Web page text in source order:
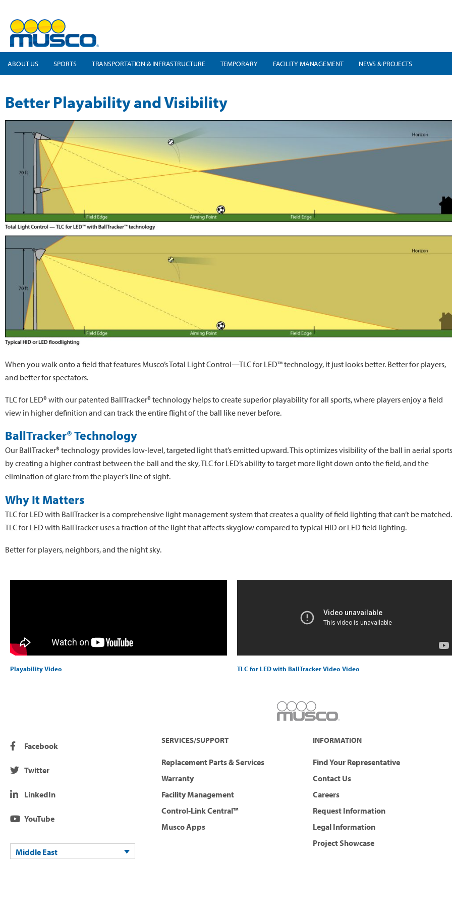
ABOUT US SPORTS TRANSPORTATION & INFRASTRUCTURE TEMPORARY FACILITY MANAGEMENT NEWS & PROJECTS
Better Playability and Visibility
When you walk onto a field that features Musco’s Total Light Control—TLC for LED™ technology, it just looks better. Better for players,
and better for spectators.
TLC for LED® with our patented BallTracker® technology helps to create superior playability for all sports, where players enjoy a field
view in higher definition and can track the entire flight of the ball like never before.
BallTracker® Technology
Our BallTracker® technology provides low-level, targeted light that’s emitted upward. This optimizes visibility of the ball in aerial sports
by creating a higher contrast between the ball and the sky, TLC for LED’s ability to target more light down onto the field, and the
elimination of glare from the player’s line of sight.
Why It Matters
TLC for LED with BallTracker is a comprehensive light management system that creates a quality of field lighting that can’t be matched.
TLC for LED with BallTracker uses a fraction of the light that affects skyglow compared to typical HID or LED field lighting.
Better for players, neighbors, and the night sky.
Playability Video TLC for LED with BallTracker Video Video
Facebook
Twitter
LinkedIn
YouTube
Middle East
SERVICES/SUPPORT
Replacement Parts & Services
Warranty
Facility Management
Control-Link Central™
Musco Apps
INFORMATION
Find Your Representative
Contact Us
Careers
Request Information
Legal Information
Project Showcase